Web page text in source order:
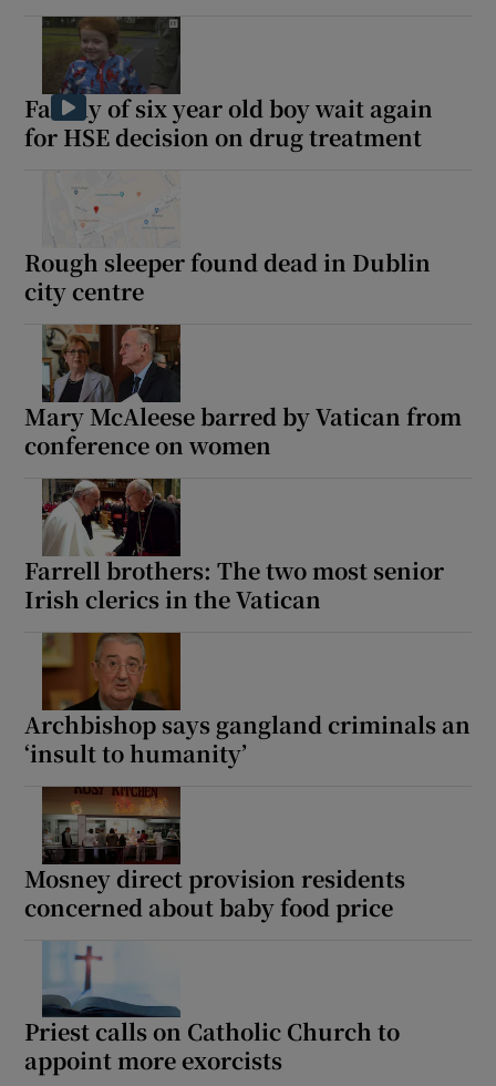
Family of six year old boy wait again
for HSE decision on drug treatment
Rough sleeper found dead in Dublin
city centre
Mary McAleese barred by Vatican from
conference on women
Farrell brothers: The two most senior
Irish clerics in the Vatican
Archbishop says gangland criminals an
‘insult to humanity’
Mosney direct provision residents
concerned about baby food price
Priest calls on Catholic Church to
appoint more exorcists